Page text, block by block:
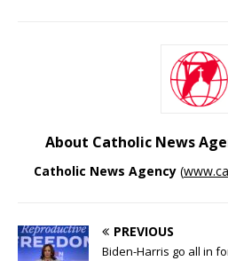
About Catholic News
Catholic News Agency (
PREVIOUS
Biden-Harris go all in